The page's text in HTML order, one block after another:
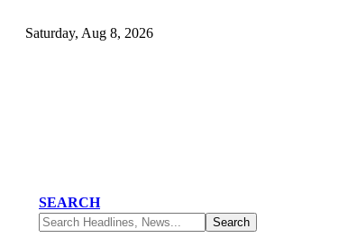
Saturday, Aug 8, 2026
SEARCH